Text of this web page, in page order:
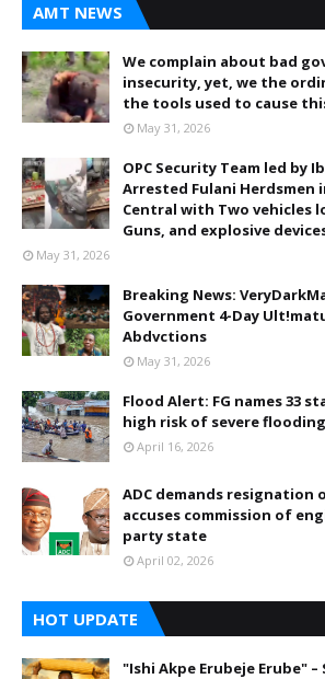
AMT NEWS
We complain about bad
insecurity, yet, we the
the tools used to cause
May 31, 2026
OPC Security Team led by
Arrested Fulani Herdsmen
Central with Two vehicles
Guns, and explosive
May 31, 2026
Breaking News:
Government 4-Day
Abdvctions
May 31, 2026
Flood Alert: FG names 33
high risk of severe flooding
April 16, 2026
ADC demands resignation
accuses commission of
party state
April 02, 2026
HOT UPDATE
"Ishi Akpe Erubeje Erube" –